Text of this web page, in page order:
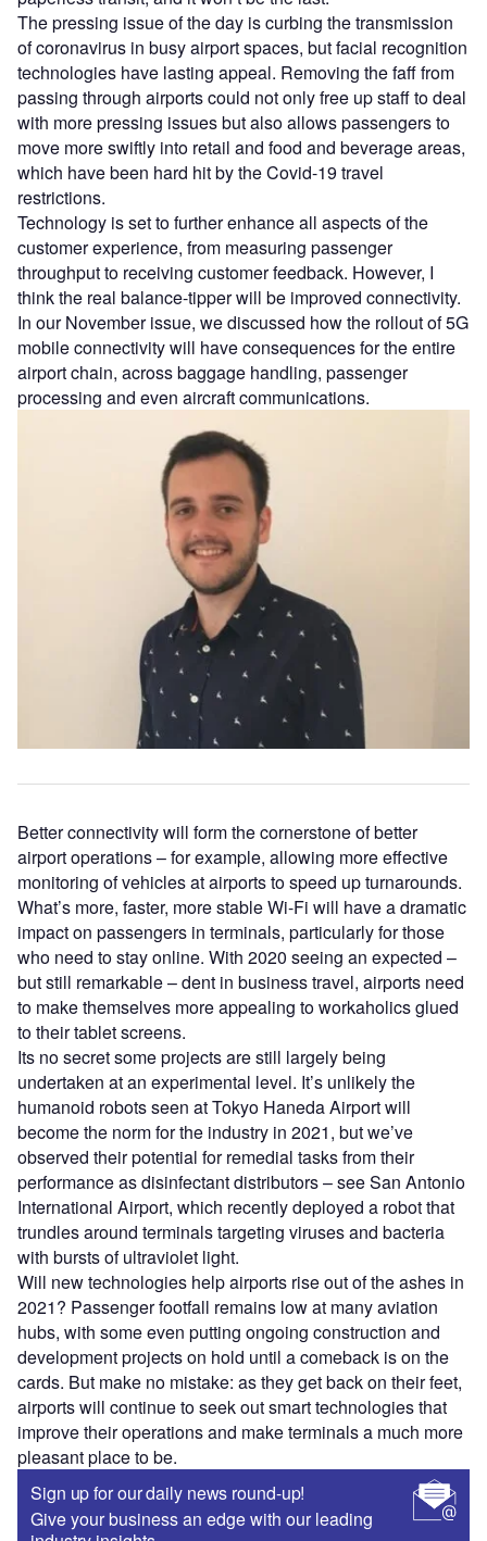
The pressing issue of the day is curbing the transmission
of coronavirus in busy airport spaces, but facial recognition
technologies have lasting appeal. Removing the faff from
passing through airports could not only free up staff to deal
with more pressing issues but also allows passengers to
move more swiftly into retail and food and beverage areas,
which have been hard hit by the Covid-19 travel
restrictions.
Technology is set to further enhance all aspects of the
customer experience, from measuring passenger
throughput to receiving customer feedback. However, I
think the real balance-tipper will be improved connectivity.
In our November issue, we discussed how the rollout of 5G
mobile connectivity will have consequences for the entire
airport chain, across baggage handling, passenger
processing and even aircraft communications.
Better connectivity will form the cornerstone of better
airport operations – for example, allowing more effective
monitoring of vehicles at airports to speed up turnarounds.
What’s more, faster, more stable Wi-Fi will have a dramatic
impact on passengers in terminals, particularly for those
who need to stay online. With 2020 seeing an expected –
but still remarkable – dent in business travel, airports need
to make themselves more appealing to workaholics glued
to their tablet screens.
Its no secret some projects are still largely being
undertaken at an experimental level. It’s unlikely the
humanoid robots seen at Tokyo Haneda Airport will
become the norm for the industry in 2021, but we’ve
observed their potential for remedial tasks from their
performance as disinfectant distributors – see San Antonio
International Airport, which recently deployed a robot that
trundles around terminals targeting viruses and bacteria
with bursts of ultraviolet light.
Will new technologies help airports rise out of the ashes in
2021? Passenger footfall remains low at many aviation
hubs, with some even putting ongoing construction and
development projects on hold until a comeback is on the
cards. But make no mistake: as they get back on their feet,
airports will continue to seek out smart technologies that
improve their operations and make terminals a much more
pleasant place to be.
Sign up for our daily news round-up!
Give your business an edge with our leading